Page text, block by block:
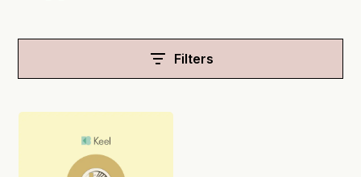
Filters